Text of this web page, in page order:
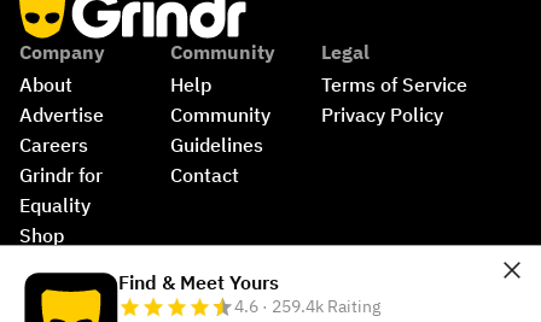
Company
About
Advertise
Careers
Grindr for
Equality
Shop
Community
Help
Community
Guidelines
Contact
Legal
Terms of Service
Privacy Policy
Find & Meet Yours
4.6 · 259.4k Raiting